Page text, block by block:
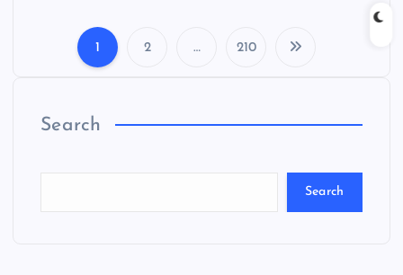
1 2 … 210
Search
Search